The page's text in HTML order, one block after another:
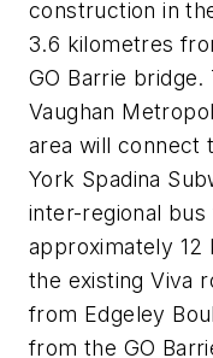
construction in
3.6 kilometres
GO Barrie
Vaughan
area will connect
York Spadina
inter-regional bus
approximately 12
the existing Viva
from Edgeley
from the GO